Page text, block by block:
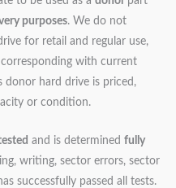
purposes. We do not
for retail and regular use,
with current
donor hard drive is priced,
or condition.
and is determined fully
writing, sector errors, sector
successfully passed all tests.